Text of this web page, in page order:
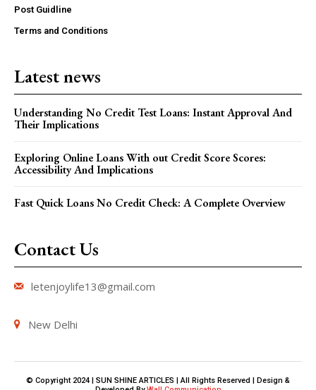
Post Guidline
Terms and Conditions
Latest news
Understanding No Credit Test Loans: Instant Approval And
Their Implications
Exploring Online Loans With out Credit Score Scores:
Accessibility And Implications
Fast Quick Loans No Credit Check: A Complete Overview
Contact Us
letenjoylife13@gmail.com
New Delhi
© Copyright 2024 | SUN SHINE ARTICLES | All Rights Reserved | Design &